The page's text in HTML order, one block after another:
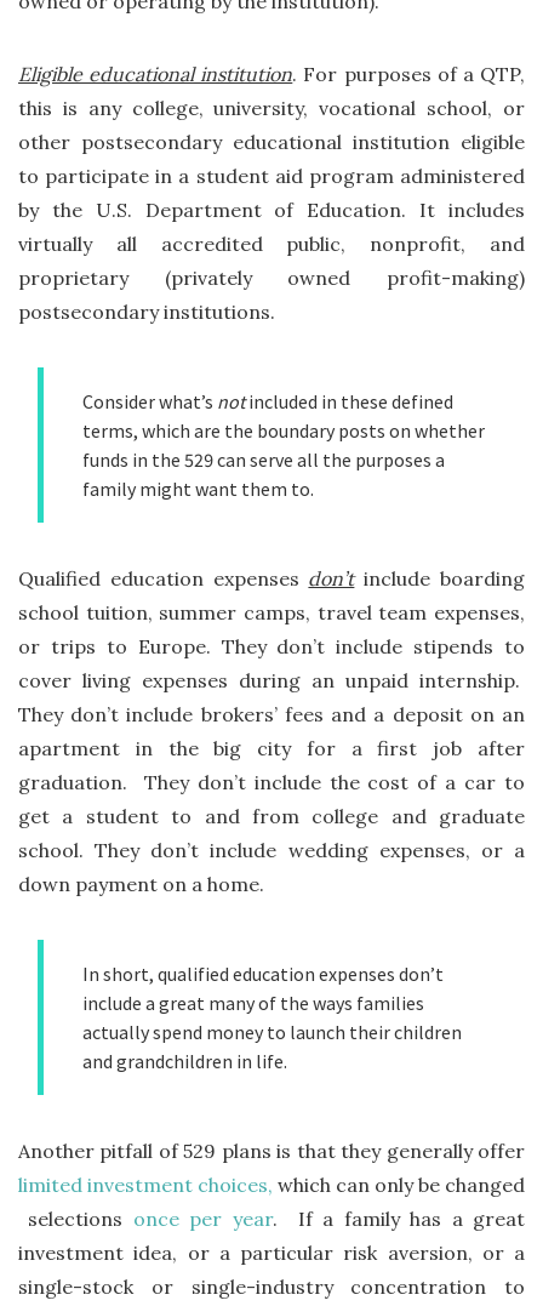
Eligible educational institution. For purposes of a QTP,
this is any college, university, vocational school, or
other postsecondary educational institution eligible
to participate in a student aid program administered
by the U.S. Department of Education. It includes
virtually all accredited public, nonprofit, and
proprietary (privately owned profit-making)
postsecondary institutions.
Consider what’s notincluded in these defined
terms, which are the boundary posts on whether
funds in the 529 can serve all the purposes a
family might want them to.
Qualified education expenses don’t include boarding
school tuition, summer camps, travel team expenses,
or trips to Europe. They don’t include stipends to
cover living expenses during an unpaid internship.
They don’t include brokers’ fees and a deposit on an
apartment in the big city for a first job after
graduation. They don’t include the cost of a car to
get a student to and from college and graduate
school. They don’t include wedding expenses, or a
down payment on a home.
In short, qualified education expenses don’t
include a great many of the ways families
actually spend money to launch their children
and grandchildren in life.
Another pitfall of 529 plans is that they generally offer
limited investment choices, which can only be changed
selections once per year. If a family has a great
investment idea, or a particular risk aversion, or a
single-stock or single-industry concentration to